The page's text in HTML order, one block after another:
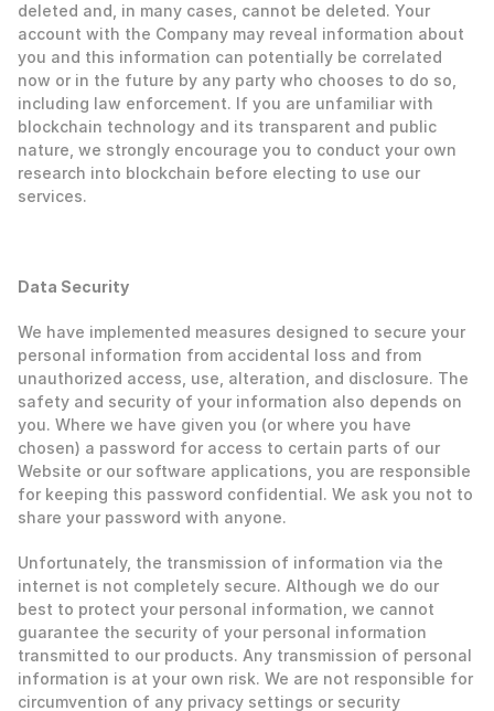
deleted and, in many cases, cannot be deleted. Your
account with the Company may reveal information about
you and this information can potentially be correlated
now or in the future by any party who chooses to do so,
including law enforcement. If you are unfamiliar with
blockchain technology and its transparent and public
nature, we strongly encourage you to conduct your own
research into blockchain before electing to use our
services.
‍Data Security
‍We have implemented measures designed to secure your
personal information from accidental loss and from
unauthorized access, use, alteration, and disclosure. The
safety and security of your information also depends on
you. Where we have given you (or where you have
chosen) a password for access to certain parts of our
Website or our software applications, you are responsible
for keeping this password confidential. We ask you not to
share your password with anyone.
Unfortunately, the transmission of information via the
internet is not completely secure. Although we do our
best to protect your personal information, we cannot
guarantee the security of your personal information
transmitted to our products. Any transmission of personal
information is at your own risk. We are not responsible for
circumvention of any privacy settings or security